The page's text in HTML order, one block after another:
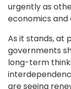
urgently as
economics
As it stands, at
governments
long-term
are seeing